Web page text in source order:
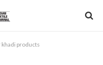
products